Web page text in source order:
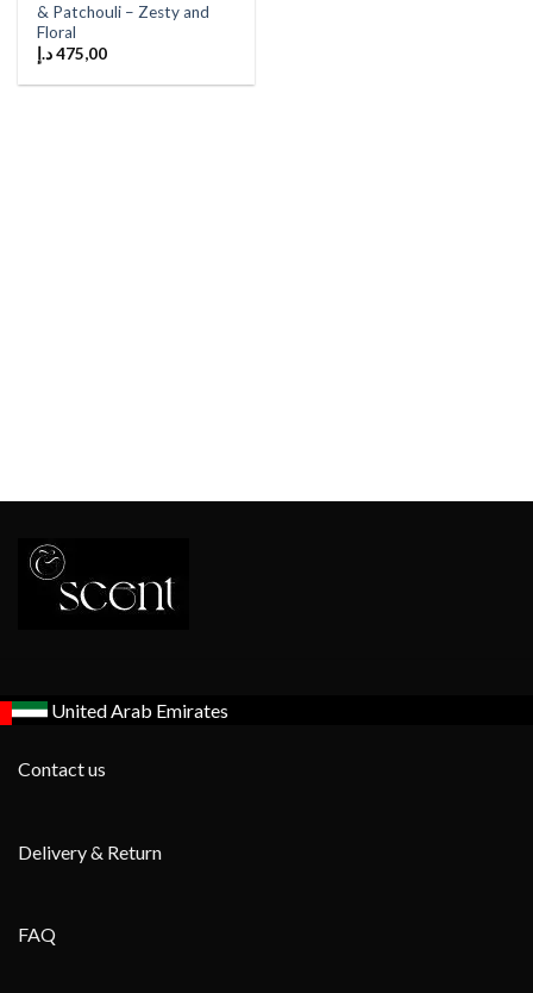
& Patchouli – Zesty and
Floral
475,00د.إ
United Arab Emirates
Contact us
Delivery & Return
FAQ